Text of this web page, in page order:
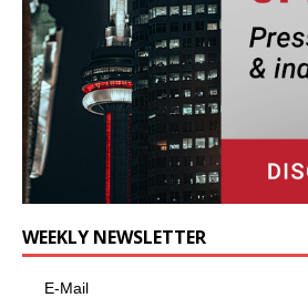
WEEKLY NEWSLETTER
E-Mail